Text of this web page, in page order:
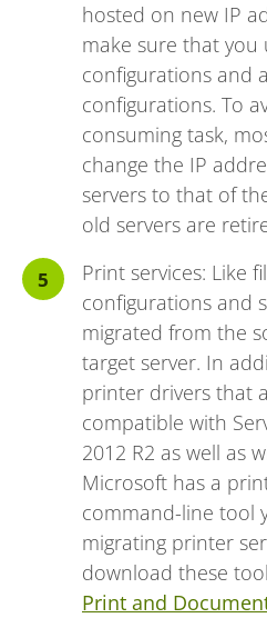
hosted on new IP
make sure that you
configurations and
configurations. To
consuming task,
change the IP
servers to that of
old servers are
Print services: Like
configurations and
migrated from the
target server. In
printer drivers that
compatible with
2012 R2 as well as
Microsoft has a
command-line tool
migrating printer
download these
Print and